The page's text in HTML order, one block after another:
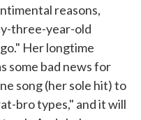
reasons,
three-year-old
Her longtime
some bad news for
song (her sole hit) to
bro types," and it will